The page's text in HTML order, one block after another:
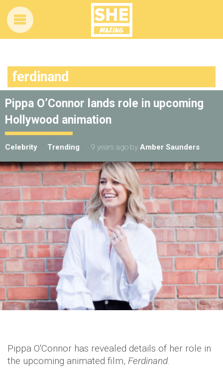
ferdinand
Pippa O’Connor lands role in upcoming
Hollywood animation
Celebrity Trending 9 years ago by Amber Saunders
Pippa O'Connor has revealed details of her role in
the upcoming animated film, Ferdinand.